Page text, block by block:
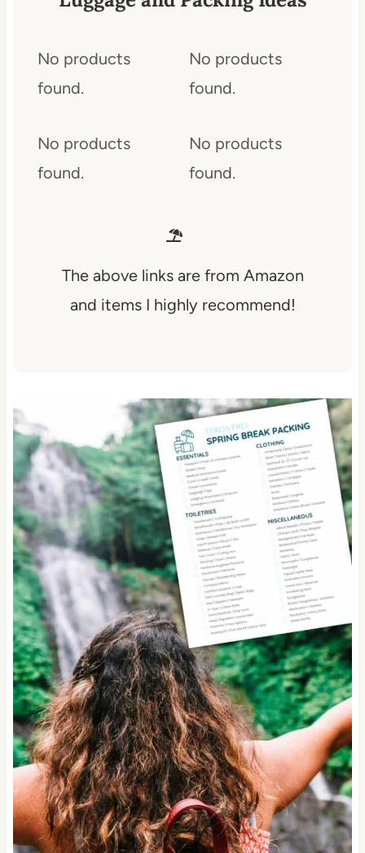
No products
found.
No products
found.
No products
found.
No products
found.
The above links are from Amazon
and items I highly recommend!